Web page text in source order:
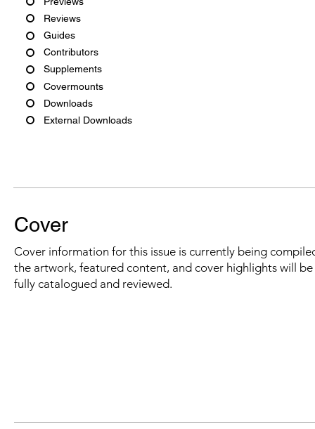
Reviews
Guides
Contributors
Supplements
Covermounts
Downloads
External Downloads
Cover
Cover information for this issue is currently being
the artwork, featured content, and cover highlights will
fully catalogued and reviewed.